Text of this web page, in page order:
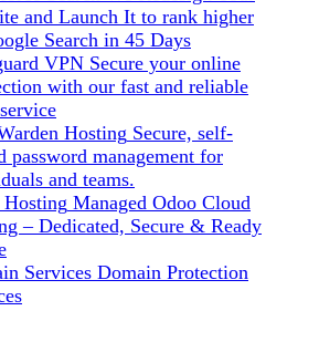
and Launch It to rank higher
Search in 45 Days
VPN Secure your online
with our fast and reliable
Hosting Secure, self-
password management for
and teams.
Managed Odoo Cloud
– Dedicated, Secure & Ready
Services Domain Protection